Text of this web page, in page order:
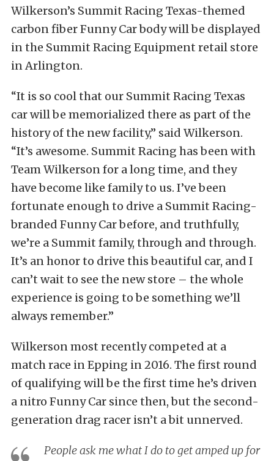
Wilkerson’s Summit Racing Texas-themed
carbon fiber Funny Car body will be displayed
in the Summit Racing Equipment retail store
in Arlington.
“It is so cool that our Summit Racing Texas
car will be memorialized there as part of the
history of the new facility,” said Wilkerson.
“It’s awesome. Summit Racing has been with
Team Wilkerson for a long time, and they
have become like family to us. I’ve been
fortunate enough to drive a Summit Racing-
branded Funny Car before, and truthfully,
we’re a Summit family, through and through.
It’s an honor to drive this beautiful car, and I
can’t wait to see the new store – the whole
experience is going to be something we’ll
always remember.”
Wilkerson most recently competed at a
match race in Epping in 2016. The first round
of qualifying will be the first time he’s driven
a nitro Funny Car since then, but the second-
generation drag racer isn’t a bit unnerved.
People ask me what I do to get amped up for